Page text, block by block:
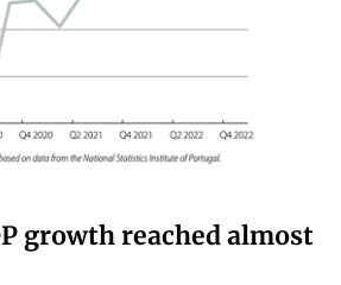
growth reached almost